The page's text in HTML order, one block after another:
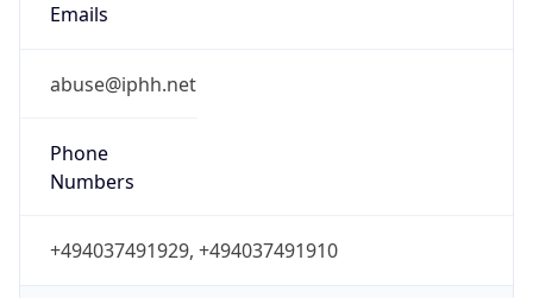
Emails
abuse@iphh.net
Phone
Numbers
+494037491929, +494037491910